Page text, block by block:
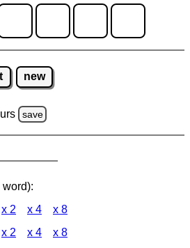
new
save
word):
x 2 x 4 x 8
x 2 x 4 x 8